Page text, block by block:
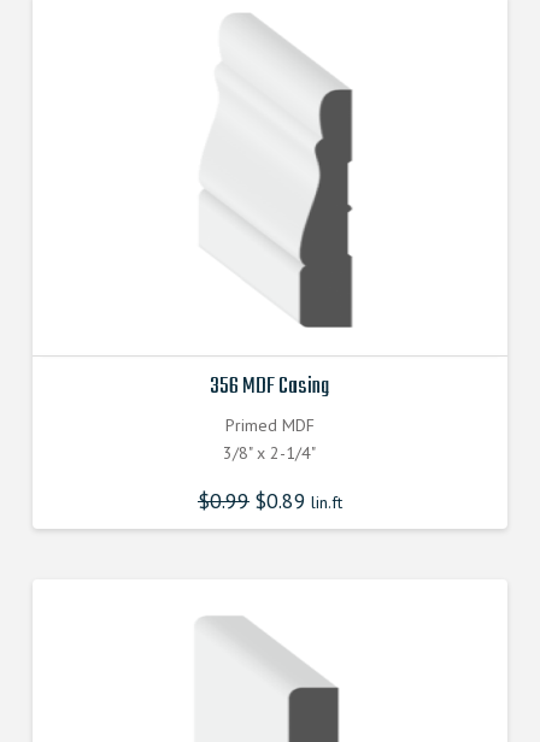
356 MDF Casing
Primed MDF
3/8" x 2-1/4"
$0.99 $0.89 lin.ft